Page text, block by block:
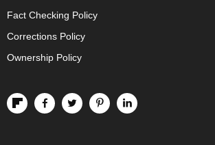
Fact Checking Policy
Corrections Policy
Ownership Policy